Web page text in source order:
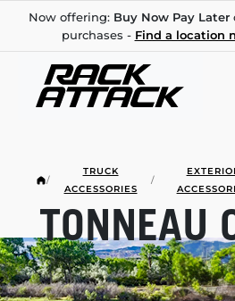
Now offering: Buy Now Pay Later
purchases - Find a location
/
TRUCK
ACCESSORIES
/
TONNEAU